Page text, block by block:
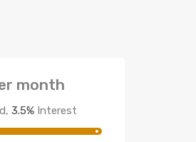
month
3.5%Interest